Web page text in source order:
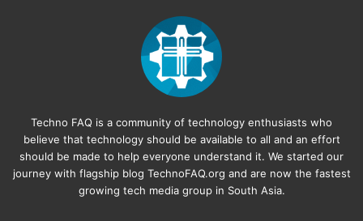
Techno FAQ is a community of technology enthusiasts who
believe that technology should be available to all and an effort
should be made to help everyone understand it. We started our
journey with flagship blog TechnoFAQ.org and are now the fastest
growing tech media group in South Asia.